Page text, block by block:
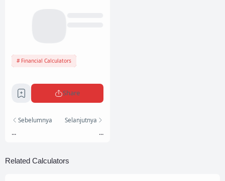
Financial Calculators
Share
Sebelumnya
...
Selanjutnya
...
Related Calculators